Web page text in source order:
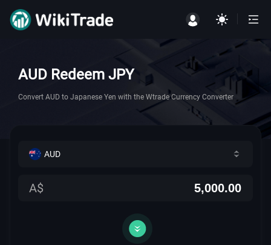
AUD Redeem JPY
Convert AUD to Japanese Yen with the Wtrade Currency Converter
AUD
A$